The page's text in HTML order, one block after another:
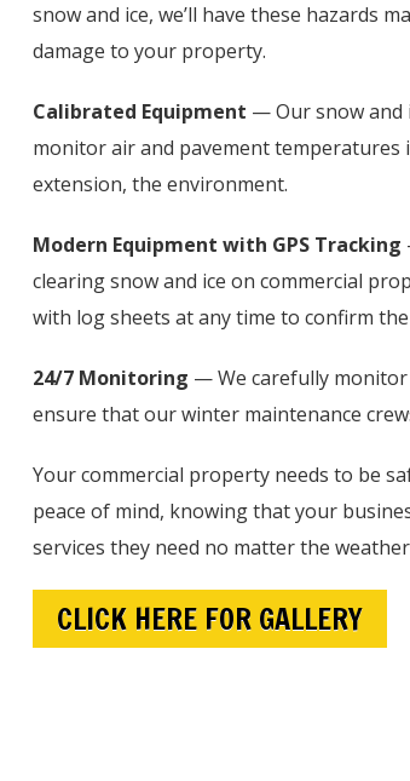
snow and ice, we’ll have these hazards
damage to your property.
Calibrated Equipment — Our snow and
monitor air and pavement
extension, the environment.
Modern Equipment with GPS Tracking
clearing snow and ice on commercial
with log sheets at any time to confirm
24/7 Monitoring — We carefully
ensure that our winter maintenance
Your commercial property needs to be
peace of mind, knowing that your
services they need no matter the
CLICK HERE FOR GALLERY